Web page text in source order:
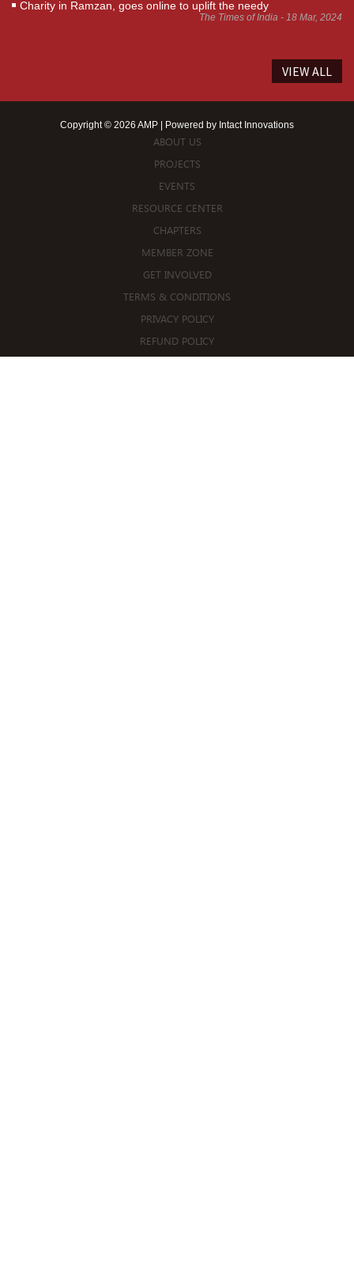
Charity in Ramzan, goes online to uplift the needy
The Times of India - 18 Mar, 2024
VIEW ALL
Copyright © 2026 AMP | Powered by Intact Innovations
ABOUT US
PROJECTS
EVENTS
RESOURCE CENTER
CHAPTERS
MEMBER ZONE
GET INVOLVED
TERMS & CONDITIONS
PRIVACY POLICY
REFUND POLICY